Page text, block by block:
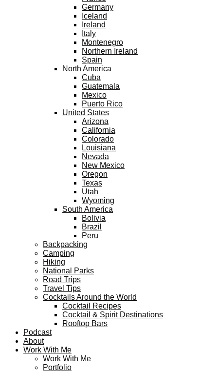
Germany
Iceland
Ireland
Italy
Montenegro
Northern Ireland
Spain
North America
Cuba
Guatemala
Mexico
Puerto Rico
United States
Arizona
California
Colorado
Louisiana
Nevada
New Mexico
Oregon
Texas
Utah
Wyoming
South America
Bolivia
Brazil
Peru
Backpacking
Camping
Hiking
National Parks
Road Trips
Travel Tips
Cocktails Around the World
Cocktail Recipes
Cocktail & Spirit Destinations
Rooftop Bars
Podcast
About
Work With Me
Work With Me
Portfolio